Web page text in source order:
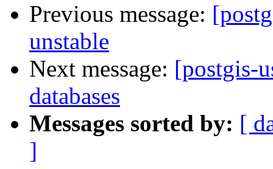
Previous message:
unstable
Next message: [postgis-
databases
Messages sorted by: [
]